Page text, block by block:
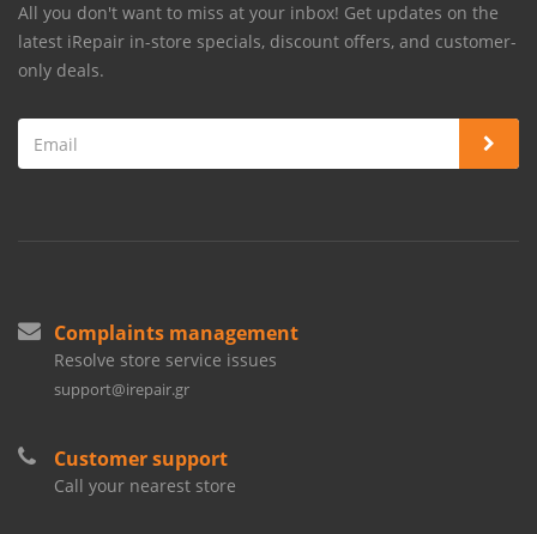
All you don't want to miss at your inbox! Get updates on the
latest iRepair in-store specials, discount offers, and customer-
only deals.
Complaints management
Resolve store service issues
support@irepair.gr
Customer support
Call your nearest store